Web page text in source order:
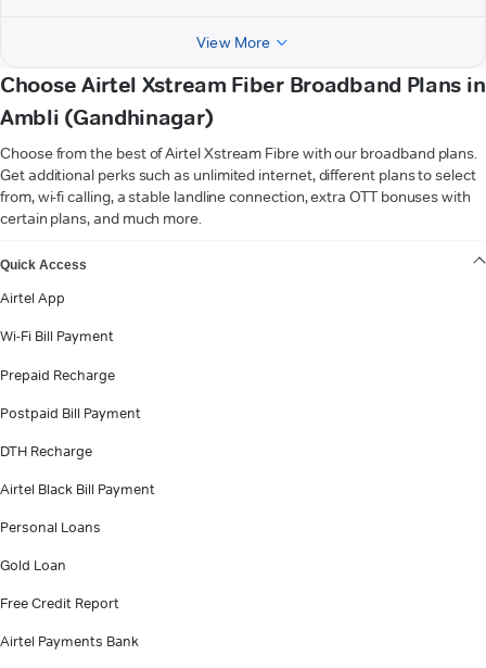
View More
Choose Airtel Xstream Fiber Broadband Plans in
Ambli (Gandhinagar)
Choose from the best of Airtel Xstream Fibre with our broadband plans.
Get additional perks such as unlimited internet, different plans to select
from, wi-fi calling, a stable landline connection, extra OTT bonuses with
certain plans, and much more.
Quick Access
Airtel App
Wi-Fi Bill Payment
Prepaid Recharge
Postpaid Bill Payment
DTH Recharge
Airtel Black Bill Payment
Personal Loans
Gold Loan
Free Credit Report
Airtel Payments Bank